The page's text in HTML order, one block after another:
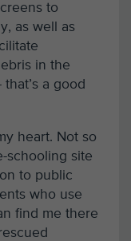
to
as well as
in the
a good
heart. Not so
schooling site
to public
who use
find me there